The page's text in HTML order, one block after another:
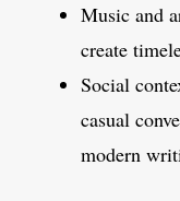
Music and
create
Social
casual
modern